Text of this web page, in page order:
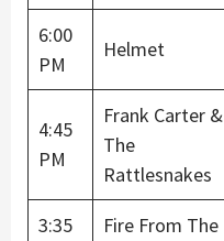
6:00
PM
Helmet
4:45
PM
Frank Carter &
The
Rattlesnakes
3:35
Fire From The